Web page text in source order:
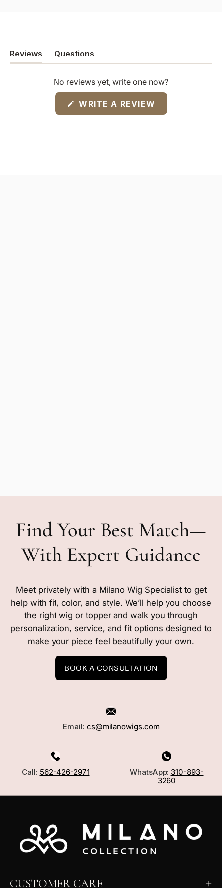
Reviews
(tab
expanded)
Questions
(tab
collapsed)
No reviews yet, write one now?
WRITE A REVIEW
NEW
Find Your Best Match—
With Expert Guidance
Meet privately with a Milano Wig Specialist to get
help with fit, color, and style. We’ll help you choose
the right wig or topper and walk you through
personalization, service, and fit options designed to
make your piece feel beautifully your own.
BOOK A CONSULTATION
Email: cs@milanowigs.com
Call: 562-426-2971 WhatsApp: 310-893-
3260
CUSTOMER CARE